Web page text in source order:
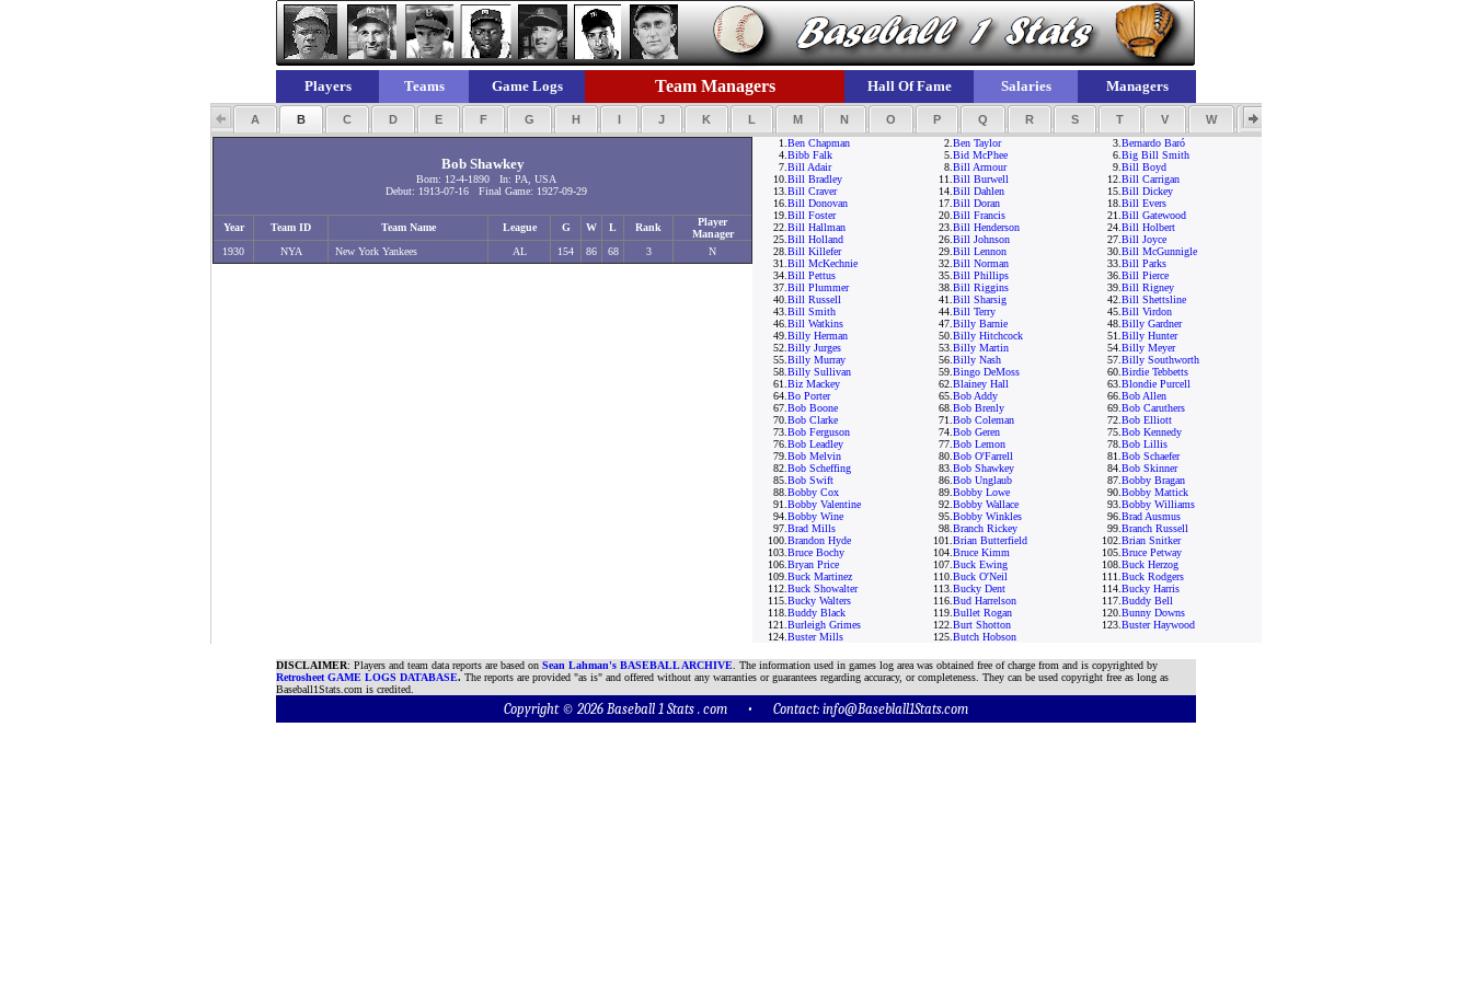
Players Teams Game Logs Team Managers Hall Of Fame Salaries Managers
A B C D E F G H I J K L M N O P Q R S T V W Y
Bob Shawkey
Born: 12-4-1890 In: PA, USA
Debut: 1913-07-16 Final Game: 1927-09-29
Year Team ID Team Name League G W L Rank
Player
Manager
1930
NYA New York Yankees AL 154 86 68 3 N
1. Ben Chapman 2. Ben Taylor 3. Bernardo Baró
4. Bibb Falk 5. Bid McPhee 6. Big Bill Smith
7. Bill Adair 8. Bill Armour 9. Bill Boyd
10. Bill Bradley 11. Bill Burwell 12. Bill Carrigan
13. Bill Craver 14. Bill Dahlen 15. Bill Dickey
16. Bill Donovan 17. Bill Doran 18. Bill Evers
19. Bill Foster 20. Bill Francis 21. Bill Gatewood
22. Bill Hallman 23. Bill Henderson 24. Bill Holbert
25. Bill Holland 26. Bill Johnson 27. Bill Joyce
28. Bill Killefer 29. Bill Lennon 30. Bill McGunnigle
31. Bill McKechnie 32. Bill Norman 33. Bill Parks
34. Bill Pettus 35. Bill Phillips 36. Bill Pierce
37. Bill Plummer 38. Bill Riggins 39. Bill Rigney
40. Bill Russell 41. Bill Sharsig 42. Bill Shettsline
43. Bill Smith 44. Bill Terry 45. Bill Virdon
46. Bill Watkins 47. Billy Barnie 48. Billy Gardner
49. Billy Herman 50. Billy Hitchcock 51. Billy Hunter
52. Billy Jurges 53. Billy Martin 54. Billy Meyer
55. Billy Murray 56. Billy Nash 57. Billy Southworth
58. Billy Sullivan 59. Bingo DeMoss 60. Birdie Tebbetts
61. Biz Mackey 62. Blainey Hall 63. Blondie Purcell
64. Bo Porter 65. Bob Addy 66. Bob Allen
67. Bob Boone 68. Bob Brenly 69. Bob Caruthers
70. Bob Clarke 71. Bob Coleman 72. Bob Elliott
73. Bob Ferguson 74. Bob Geren 75. Bob Kennedy
76. Bob Leadley 77. Bob Lemon 78. Bob Lillis
79. Bob Melvin 80. Bob O'Farrell 81. Bob Schaefer
82. Bob Scheffing 83. Bob Shawkey 84. Bob Skinner
85. Bob Swift 86. Bob Unglaub 87. Bobby Bragan
88. Bobby Cox 89. Bobby Lowe 90. Bobby Mattick
91. Bobby Valentine 92. Bobby Wallace 93. Bobby Williams
94. Bobby Wine 95. Bobby Winkles 96. Brad Ausmus
97. Brad Mills 98. Branch Rickey 99. Branch Russell
100. Brandon Hyde 101. Brian Butterfield 102. Brian Snitker
103. Bruce Bochy 104. Bruce Kimm 105. Bruce Petway
106. Bryan Price 107. Buck Ewing 108. Buck Herzog
109. Buck Martinez 110. Buck O'Neil 111. Buck Rodgers
112. Buck Showalter 113. Bucky Dent 114. Bucky Harris
115. Bucky Walters 116. Bud Harrelson 117. Buddy Bell
118. Buddy Black 119. Bullet Rogan 120. Bunny Downs
121. Burleigh Grimes 122. Burt Shotton 123. Buster Haywood
124. Buster Mills 125. Butch Hobson
DISCLAIMER: Players and team data reports are based on Sean Lahman's BASEBALL ARCHIVE . The information used in games log area was obtained free of charge from and is copyrighted by
Retrosheet GAME LOGS DATABASE. The reports are provided "as is" and offered without any warranties or guarantees regarding accuracy, or completeness. They can be used copyright free as long as
Baseball1Stats.com is credited.
Copyright © 2026 Baseball 1 Stats . com • Contact: info@Baseblall1Stats.com